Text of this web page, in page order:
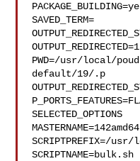
SAVED_TERM=
OUTPUT_REDIRECTED=1
PWD=/usr/local/
default/19/.p
SELECTED_OPTIONS
SCRIPTPREFIX=/
SCRIPTNAME=bulk.sh